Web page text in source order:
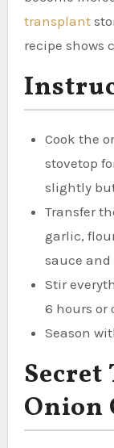
transplant
recipe shows
Cook the
stovetop
slightly
Transfer
garlic,
sauce
Stir
6 hours or
Season
Secret
Onion